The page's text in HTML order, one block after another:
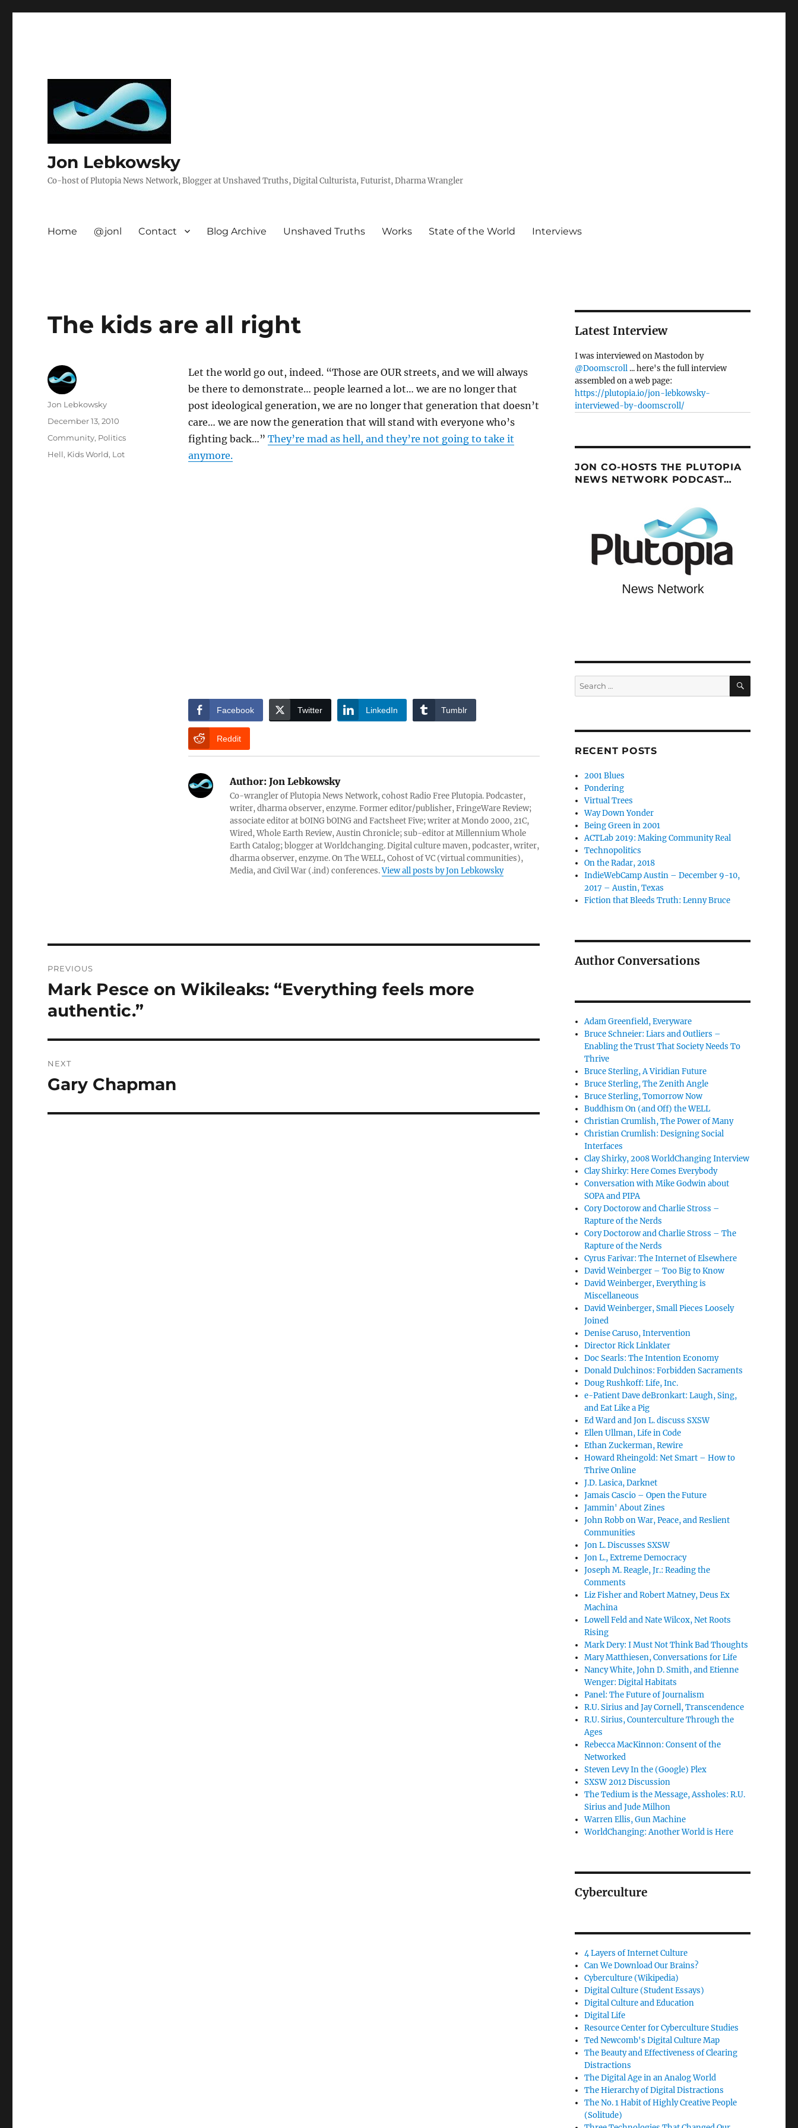
Jon Lebkowsky
Co-host of Plutopia News Network, Blogger at Unshaved Truths, Digital Culturista, Futurist, Dharma Wrangler
Home @jonl Contact Blog Archive Unshaved Truths Works State of the World Interviews
The kids are all right
Let the world go out, indeed. “Those are OUR streets, and we will always
be there to demonstrate… people learned a lot… we are no longer that
post ideological generation, we are no longer that generation that doesn’t
care… we are now the generation that will stand with everyone who’s
fighting back…” They’re mad as hell, and they’re not going to take it
anymore.
Facebook Twitter LinkedIn Tumblr
Reddit
Author:Jon Lebkowsky
Co-wrangler of Plutopia News Network, cohost Radio Free Plutopia. Podcaster,
writer, dharma observer, enzyme. Former editor/publisher, FringeWare Review;
associate editor at bOING bOING and Factsheet Five; writer at Mondo 2000, 21C,
Wired, Whole Earth Review, Austin Chronicle; sub-editor at Millennium Whole
Earth Catalog; blogger at Worldchanging. Digital culture maven, podcaster, writer,
dharma observer, enzyme. On The WELL, Cohost of VC (virtual communities),
Media, and Civil War (.ind) conferences.View all posts by Jon Lebkowsky
Author
Jon Lebkowsky
Posted
December 13, 2010
Categories
Community, Politics
Tags
Hell, Kids World, Lot
navigation
PREVIOUS
Previous
post:
Mark Pesce on Wikileaks: “Everything feels more
authentic.”
NEXT
Next
Gary Chapman
Latest Interview
I was interviewed on Mastodon by
@Doomscroll... here's the full interview
assembled on a web page:
https://plutopia.io/jon-lebkowsky-
interviewed-by-doomscroll/
JON CO-HOSTS THE PLUTOPIA
NEWS NETWORK PODCAST…
Search
for:
SEARCH
RECENT POSTS
2001 Blues
Pondering
Virtual Trees
Way Down Yonder
Being Green in 2001
ACTLab 2019: Making Community Real
Technopolitics
On the Radar, 2018
IndieWebCamp Austin – December 9-10,
2017 – Austin, Texas
Fiction that Bleeds Truth: Lenny Bruce
Author Conversations
Adam Greenfield, Everyware
Bruce Schneier: Liars and Outliers –
Enabling the Trust That Society Needs To
Thrive
Bruce Sterling, A Viridian Future
Bruce Sterling, The Zenith Angle
Bruce Sterling, Tomorrow Now
Buddhism On (and Off) the WELL
Christian Crumlish, The Power of Many
Christian Crumlish: Designing Social
Interfaces
Clay Shirky, 2008 WorldChanging Interview
Clay Shirky: Here Comes Everybody
Conversation with Mike Godwin about
SOPA and PIPA
Cory Doctorow and Charlie Stross –
Rapture of the Nerds
Cory Doctorow and Charlie Stross – The
Rapture of the Nerds
Cyrus Farivar: The Internet of Elsewhere
David Weinberger – Too Big to Know
David Weinberger, Everything is
Miscellaneous
David Weinberger, Small Pieces Loosely
Joined
Denise Caruso, Intervention
Director Rick Linklater
Doc Searls: The Intention Economy
Donald Dulchinos: Forbidden Sacraments
Doug Rushkoff: Life, Inc.
e-Patient Dave deBronkart: Laugh, Sing,
and Eat Like a Pig
Ed Ward and Jon L. discuss SXSW
Ellen Ullman, Life in Code
Ethan Zuckerman, Rewire
Howard Rheingold: Net Smart – How to
Thrive Online
J.D. Lasica, Darknet
Jamais Cascio – Open the Future
Jammin' About Zines
John Robb on War, Peace, and Reslient
Communities
Jon L. Discusses SXSW
Jon L., Extreme Democracy
Joseph M. Reagle, Jr.: Reading the
Comments
Liz Fisher and Robert Matney, Deus Ex
Machina
Lowell Feld and Nate Wilcox, Net Roots
Rising
Mark Dery: I Must Not Think Bad Thoughts
Mary Matthiesen, Conversations for Life
Nancy White, John D. Smith, and Etienne
Wenger: Digital Habitats
Panel: The Future of Journalism
R.U. Sirius and Jay Cornell, Transcendence
R.U. Sirius, Counterculture Through the
Ages
Rebecca MacKinnon: Consent of the
Networked
Steven Levy In the (Google) Plex
SXSW 2012 Discussion
The Tedium is the Message, Assholes: R.U.
Sirius and Jude Milhon
Warren Ellis, Gun Machine
WorldChanging: Another World is Here
Cyberculture
4 Layers of Internet Culture
Can We Download Our Brains?
Cyberculture (Wikipedia)
Digital Culture (Student Essays)
Digital Culture and Education
Digital Life
Resource Center for Cyberculture Studies
Ted Newcomb's Digital Culture Map
The Beauty and Effectiveness of Clearing
Distractions
The Digital Age in an Analog World
The Hierarchy of Digital Distractions
The No. 1 Habit of Highly Creative People
(Solitude)